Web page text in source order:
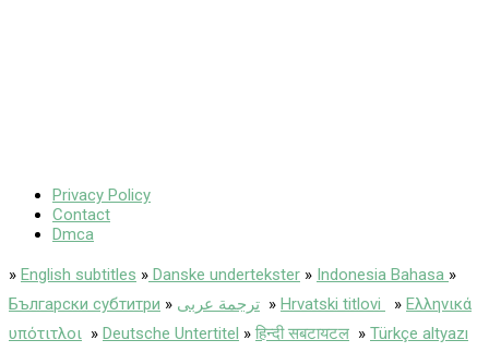
Privacy Policy
Contact
Dmca
» English subtitles » Danske undertekster » Indonesia Bahasa »
Български субтитри » ترجمة عربى » Hrvatski titlovi » Ελληνικά
υπότιτλοι » Deutsche Untertitel » हिन्दी सबटायटल » Türkçe altyazı